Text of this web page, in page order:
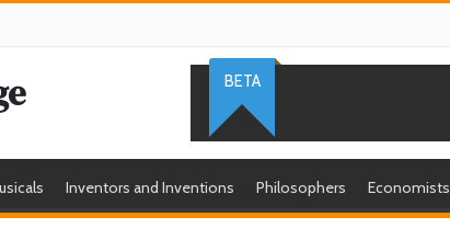
BETA
Inventors and Inventions Philosophers Economists